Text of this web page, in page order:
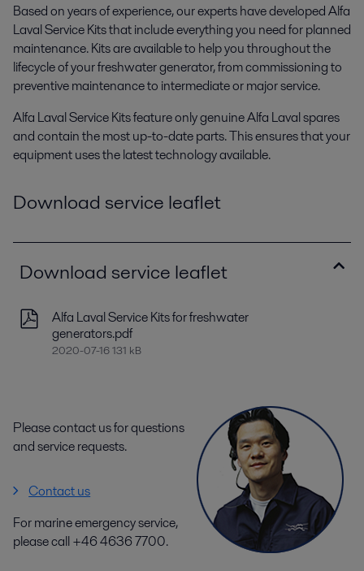
Based on years of experience, our experts have developed Alfa
Laval Service Kits that include everything you need for planned
maintenance. Kits are available to help you throughout the
lifecycle of your freshwater generator, from commissioning to
preventive maintenance to intermediate or major service.
Alfa Laval Service Kits feature only genuine Alfa Laval spares
and contain the most up-to-date parts. This ensures that your
equipment uses the latest technology available.
Download service leaflet
Download service leaflet
Alfa Laval Service Kits for freshwater
generators.pdf
2020-07-16 131 kB
Please contact us for questions
and service requests.
Contact us
For marine emergency service,
please call +46 4636 7700.